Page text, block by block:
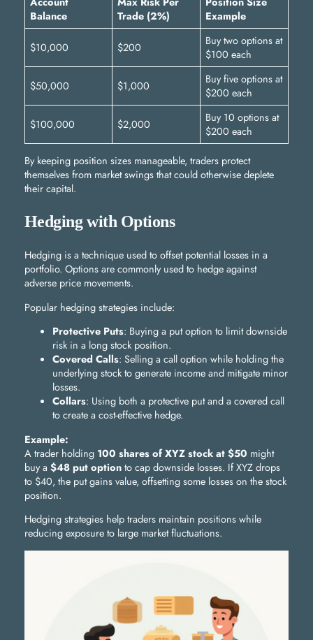
Balance
Trade (2%)
Example
$10,000 $200
Buy two options at
$100 each
$50,000 $1,000
Buy five options at
$200 each
$100,000 $2,000
Buy 10 options at
$200 each
By keeping position sizes manageable, traders protect
themselves from market swings that could otherwise deplete
their capital.
Hedging with Options
Hedging is a technique used to offset potential losses in a
portfolio. Options are commonly used to hedge against
adverse price movements.
Popular hedging strategies include:
Protective Puts: Buying a put option to limit downside
risk in a long stock position.
Covered Calls: Selling a call option while holding the
underlying stock to generate income and mitigate minor
losses.
Collars: Using both a protective put and a covered call
to create a cost-effective hedge.
Example:
A trader holding 100 shares of XYZ stock at $50 might
buy a $48 put optionto cap downside losses. If XYZ drops
to $40, the put gains value, offsetting some losses on the stock
position.
Hedging strategies help traders maintain positions while
reducing exposure to large market fluctuations.